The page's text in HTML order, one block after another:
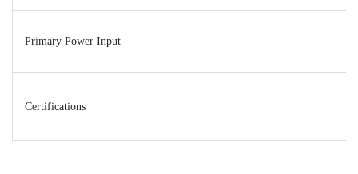
Primary Power Input
Certifications